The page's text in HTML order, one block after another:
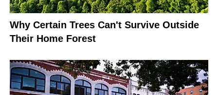
Why Certain Trees Can't Survive Outside
Their Home Forest